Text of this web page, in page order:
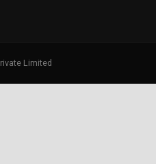
Limited